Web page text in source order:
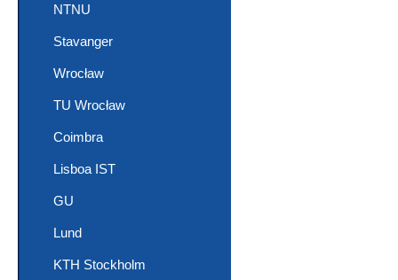
NTNU
Stavanger
Wrocław
TU Wrocław
Coimbra
Lisboa IST
GU
Lund
KTH Stockholm